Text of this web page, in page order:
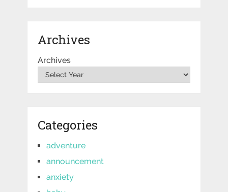
Archives
Archives
Categories
adventure
announcement
anxiety